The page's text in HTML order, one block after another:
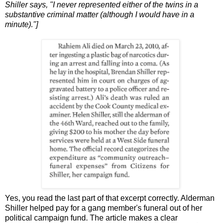
Shiller says, "I never represented either of the twins in a
substantive criminal matter (although I would have in a
minute)."]
Yes, you read the last part of that excerpt correctly. Alderman
Shiller helped pay for a gang member's funeral out of her
political campaign fund. The article makes a clear